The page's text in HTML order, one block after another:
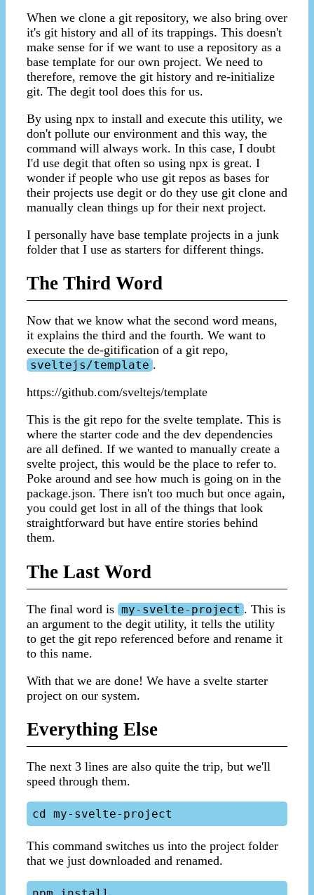
When we clone a git repository, we also bring over
it's git history and all of its trappings. This doesn't
make sense for if we want to use a repository as a
base template for our own project. We need to
therefore, remove the git history and re-initialize
git. The degit tool does this for us.
By using npx to install and execute this utility, we
don't pollute our environment and this way, the
command will always work. In this case, I doubt
I'd use degit that often so using npx is great. I
wonder if people who use git repos as bases for
their projects use degit or do they use git clone and
manually clean things up for their next project.
I personally have base template projects in a junk
folder that I use as starters for different things.
The Third Word
Now that we know what the second word means,
it explains the third and the fourth. We want to
execute the de-gitification of a git repo,
sveltejs/template .
https://github.com/sveltejs/template
This is the git repo for the svelte template. This is
where the starter code and the dev dependencies
are all defined. If we wanted to manually create a
svelte project, this would be the place to refer to.
Poke around and see how much is going on in the
package.json. There isn't too much but once again,
you could get lost in all of the things that look
straightforward but have entire stories behind
them.
The Last Word
The final word is my-svelte-project . This is
an argument to the degit utility, it tells the utility
to get the git repo referenced before and rename it
to this name.
With that we are done! We have a svelte starter
project on our system.
Everything Else
The next 3 lines are also quite the trip, but we'll
speed through them.
This command switches us into the project folder
that we just downloaded and renamed.